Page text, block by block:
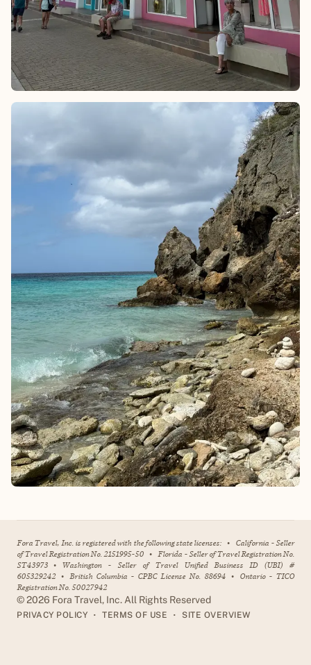
Fora Travel, Inc. is registered with the following state licenses: • California - Seller
of Travel Registration No. 2151995-50 • Florida - Seller of Travel Registration No.
ST43973 • Washington - Seller of Travel Unified Business ID (UBI) #
605329242 • British Columbia - CPBC License No. 88694 • Ontario - TICO
Registration No. 50027942
©2026 Fora Travel, Inc. All Rights Reserved
PRIVACY POLICY • TERMS OF USE • SITE OVERVIEW